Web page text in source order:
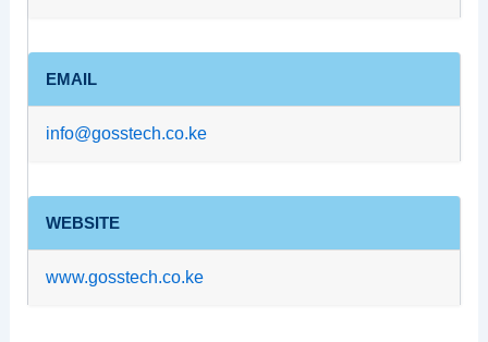
EMAIL
info@gosstech.co.ke
WEBSITE
www.gosstech.co.ke